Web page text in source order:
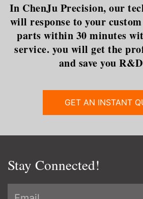
In ChenJu Precision, our
will response to your
parts within 30 minutes
service. you will get the
and save you
GET AN INSTANT
Stay Connected!